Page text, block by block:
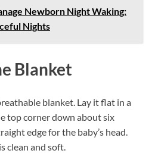
Newborn Night Waking:
Nights
Blanket
blanket. Lay it flat in a
top corner down about six
edge for the baby’s head.
clean and soft.